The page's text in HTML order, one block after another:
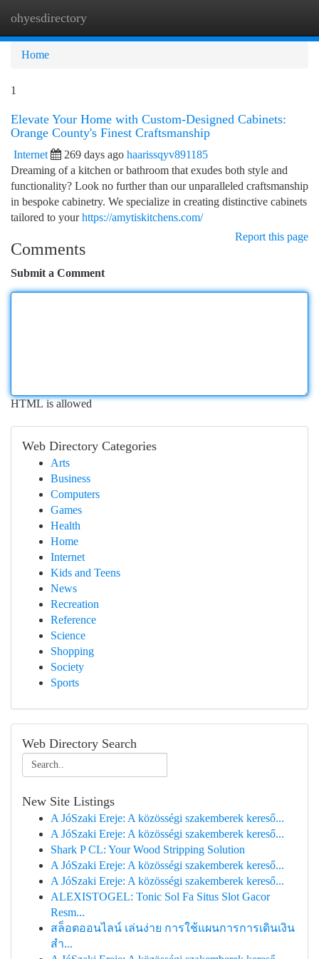
ohyesdirectory
Home
1
Elevate Your Home with Custom-Designed Cabinets:
Orange County's Finest Craftsmanship
Internet 269 days ago haarissqyv891185
Dreaming of a kitchen or bathroom that exudes both style and
functionality? Look no further than our unparalleled craftsmanship
in bespoke cabinetry. We specialize in creating distinctive cabinets
tailored to yourhttps://amytiskitchens.com/
Report this page
Comments
Submit a Comment
HTML is allowed
Web Directory Categories
Arts
Business
Computers
Games
Health
Home
Internet
Kids and Teens
News
Recreation
Reference
Science
Shopping
Society
Sports
Web Directory Search
New Site Listings
A JóSzaki Ereje: A közösségi szakemberek kereső...
A JóSzaki Ereje: A közösségi szakemberek kereső...
Shark P CL: Your Wood Stripping Solution
A JóSzaki Ereje: A közösségi szakemberek kereső...
A JóSzaki Ereje: A közösségi szakemberek kereső...
ALEXISTOGEL: Tonic Sol Fa Situs Slot Gacor
Resm...
สล็อตออนไลน์ เล่นง่าย การใช้แผนการการเดินเงิน
สำ...